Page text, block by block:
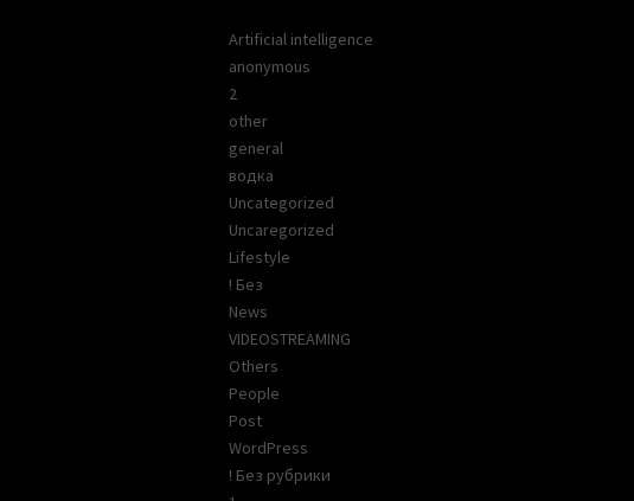
Artificial intelligence
anonymous
2
other
general
водка
Uncategorized
Uncaregorized
Lifestyle
! Без
News
VIDEOSTREAMING
Others
People
Post
WordPress
! Без рубрики